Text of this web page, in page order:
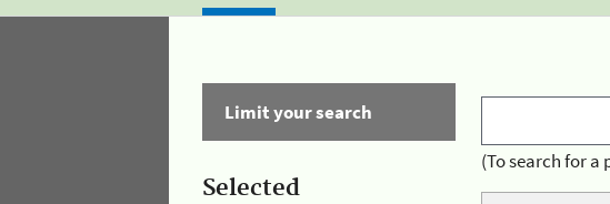
Limit your search
Selected
(To search for a